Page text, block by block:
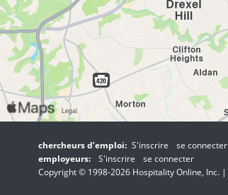
chercheurs d’emploi: S'inscrire se connecter
employeurs:
S'inscrire
se connecter
Copyright © 1998-2026 Hospitality Online, Inc. |